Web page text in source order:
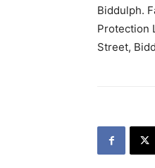
Biddulph.
Protection
Street,